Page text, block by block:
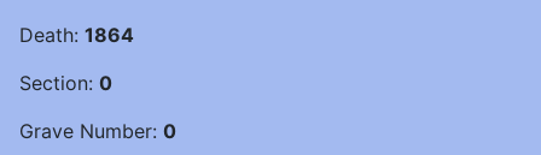
Death: 1864
Section: 0
Grave Number: 0